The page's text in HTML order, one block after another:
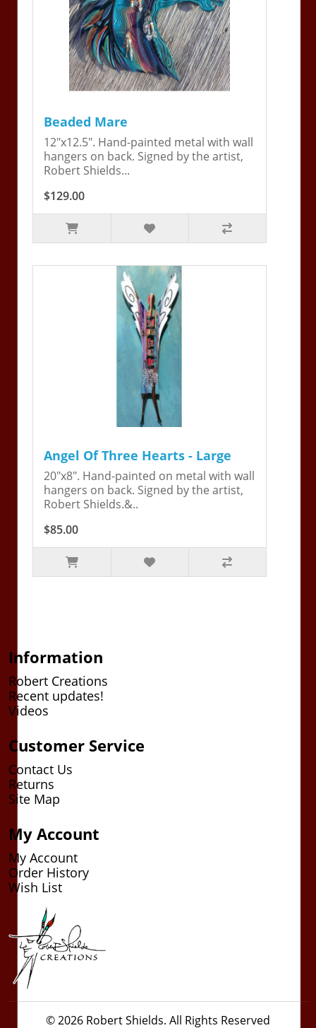
Beaded Mare
12"x12.5". Hand-painted metal with wall
hangers on back. Signed by the artist,
Robert Shields...
$129.00
Angel Of Three Hearts - Large
20"x8". Hand-painted on metal with wall
hangers on back. Signed by the artist,
Robert Shields.&..
$85.00
Information
Robert Creations
Recent updates!
Videos
Customer Service
Contact Us
Returns
Site Map
My Account
My Account
Order History
Wish List
© 2026 Robert Shields. All Rights Reserved